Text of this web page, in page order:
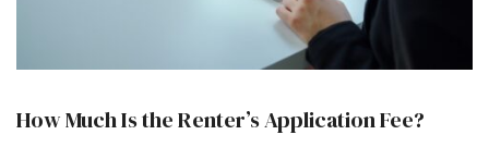
How Much Is the Renter’s Application Fee?